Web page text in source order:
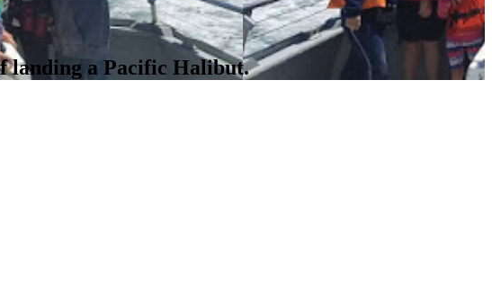
landing a Pacific Halibut.